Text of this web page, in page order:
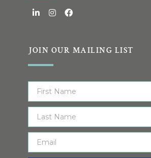
JOIN OUR MAILING LIST